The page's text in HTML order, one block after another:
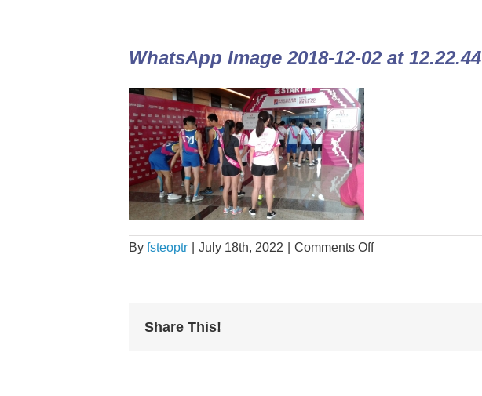
WhatsApp Image 2018-12-02 at 12.22.44
Byfsteoptr July 18th, 2022 Comments Off
Share This!